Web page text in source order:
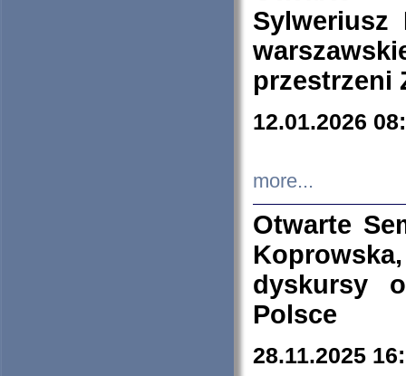
Sylweriusz
przestrzeni
12.01.2026
more...
Otwarte
dyskursy
Polsce
28.11.2025